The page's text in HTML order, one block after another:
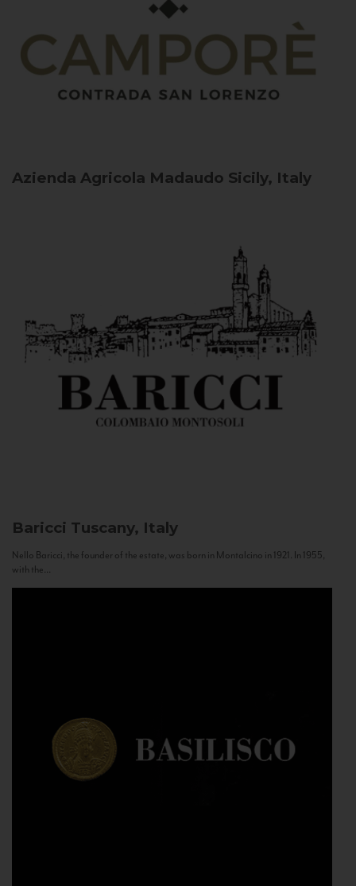
Azienda Agricola Madaudo Sicily, Italy
Baricci Tuscany, Italy
Nello Baricci, the founder of the estate, was born in Montalcino in 1921. In 1955,
with the...